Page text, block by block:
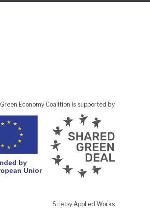
Green Economy Coalition is supported by
Site by Applied Works